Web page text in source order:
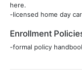
here.
-licensed home day
Enrollment
-formal policy